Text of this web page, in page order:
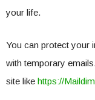
your life.
You can protect your
with temporary
site like https://